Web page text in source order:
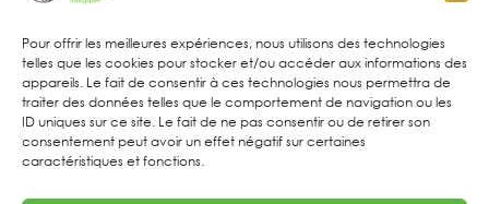
Pour offrir les meilleures expériences, nous utilisons des technologies
telles que les cookies pour stocker et/ou accéder aux informations des
appareils. Le fait de consentir à ces technologies nous permettra de
traiter des données telles que le comportement de navigation ou les
ID uniques sur ce site. Le fait de ne pas consentir ou de retirer son
consentement peut avoir un effet négatif sur certaines
caractéristiques et fonctions.